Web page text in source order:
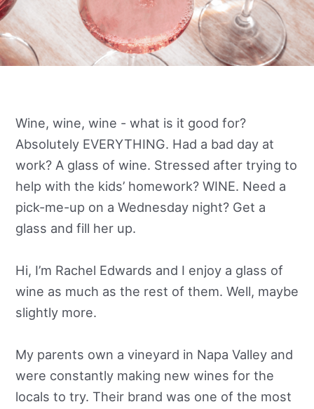
Wine, wine, wine - what is it good for?
Absolutely EVERYTHING. Had a bad day at
work? A glass of wine. Stressed after trying to
help with the kids’ homework? WINE. Need a
pick-me-up on a Wednesday night? Get a
glass and fill her up.
Hi, I’m Rachel Edwards and I enjoy a glass of
wine as much as the rest of them. Well, maybe
slightly more.
My parents own a vineyard in Napa Valley and
were constantly making new wines for the
locals to try. Their brand was one of the most